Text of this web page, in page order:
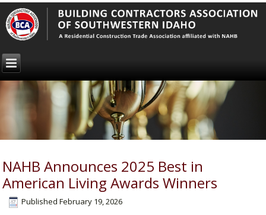
NAHB Announces 2025 Best in
American Living Awards Winners
Published February 19, 2026